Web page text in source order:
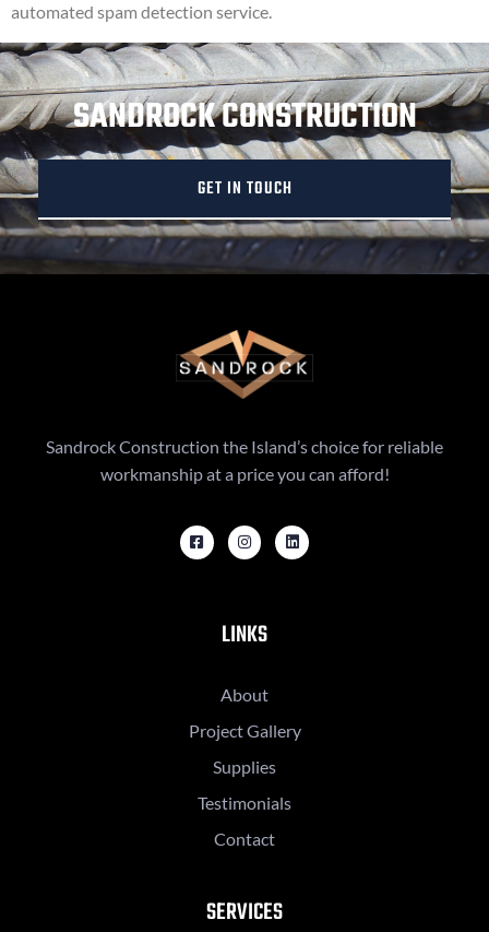
automated spam detection service.
SANDROCK CONSTRUCTION
GET IN TOUCH
Sandrock Construction the Island’s choice for reliable
workmanship at a price you can afford!
LINKS
About
Project Gallery
Supplies
Testimonials
Contact
SERVICES